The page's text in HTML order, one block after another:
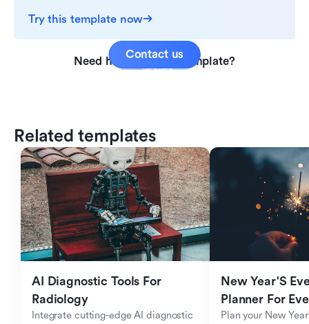
Try this template now
Need help with this template?
Contact us
Related templates
AI Diagnostic Tools For
Radiology
Integrate cutting-edge AI diagnostic
New Year'S
Planner For
Plan your New